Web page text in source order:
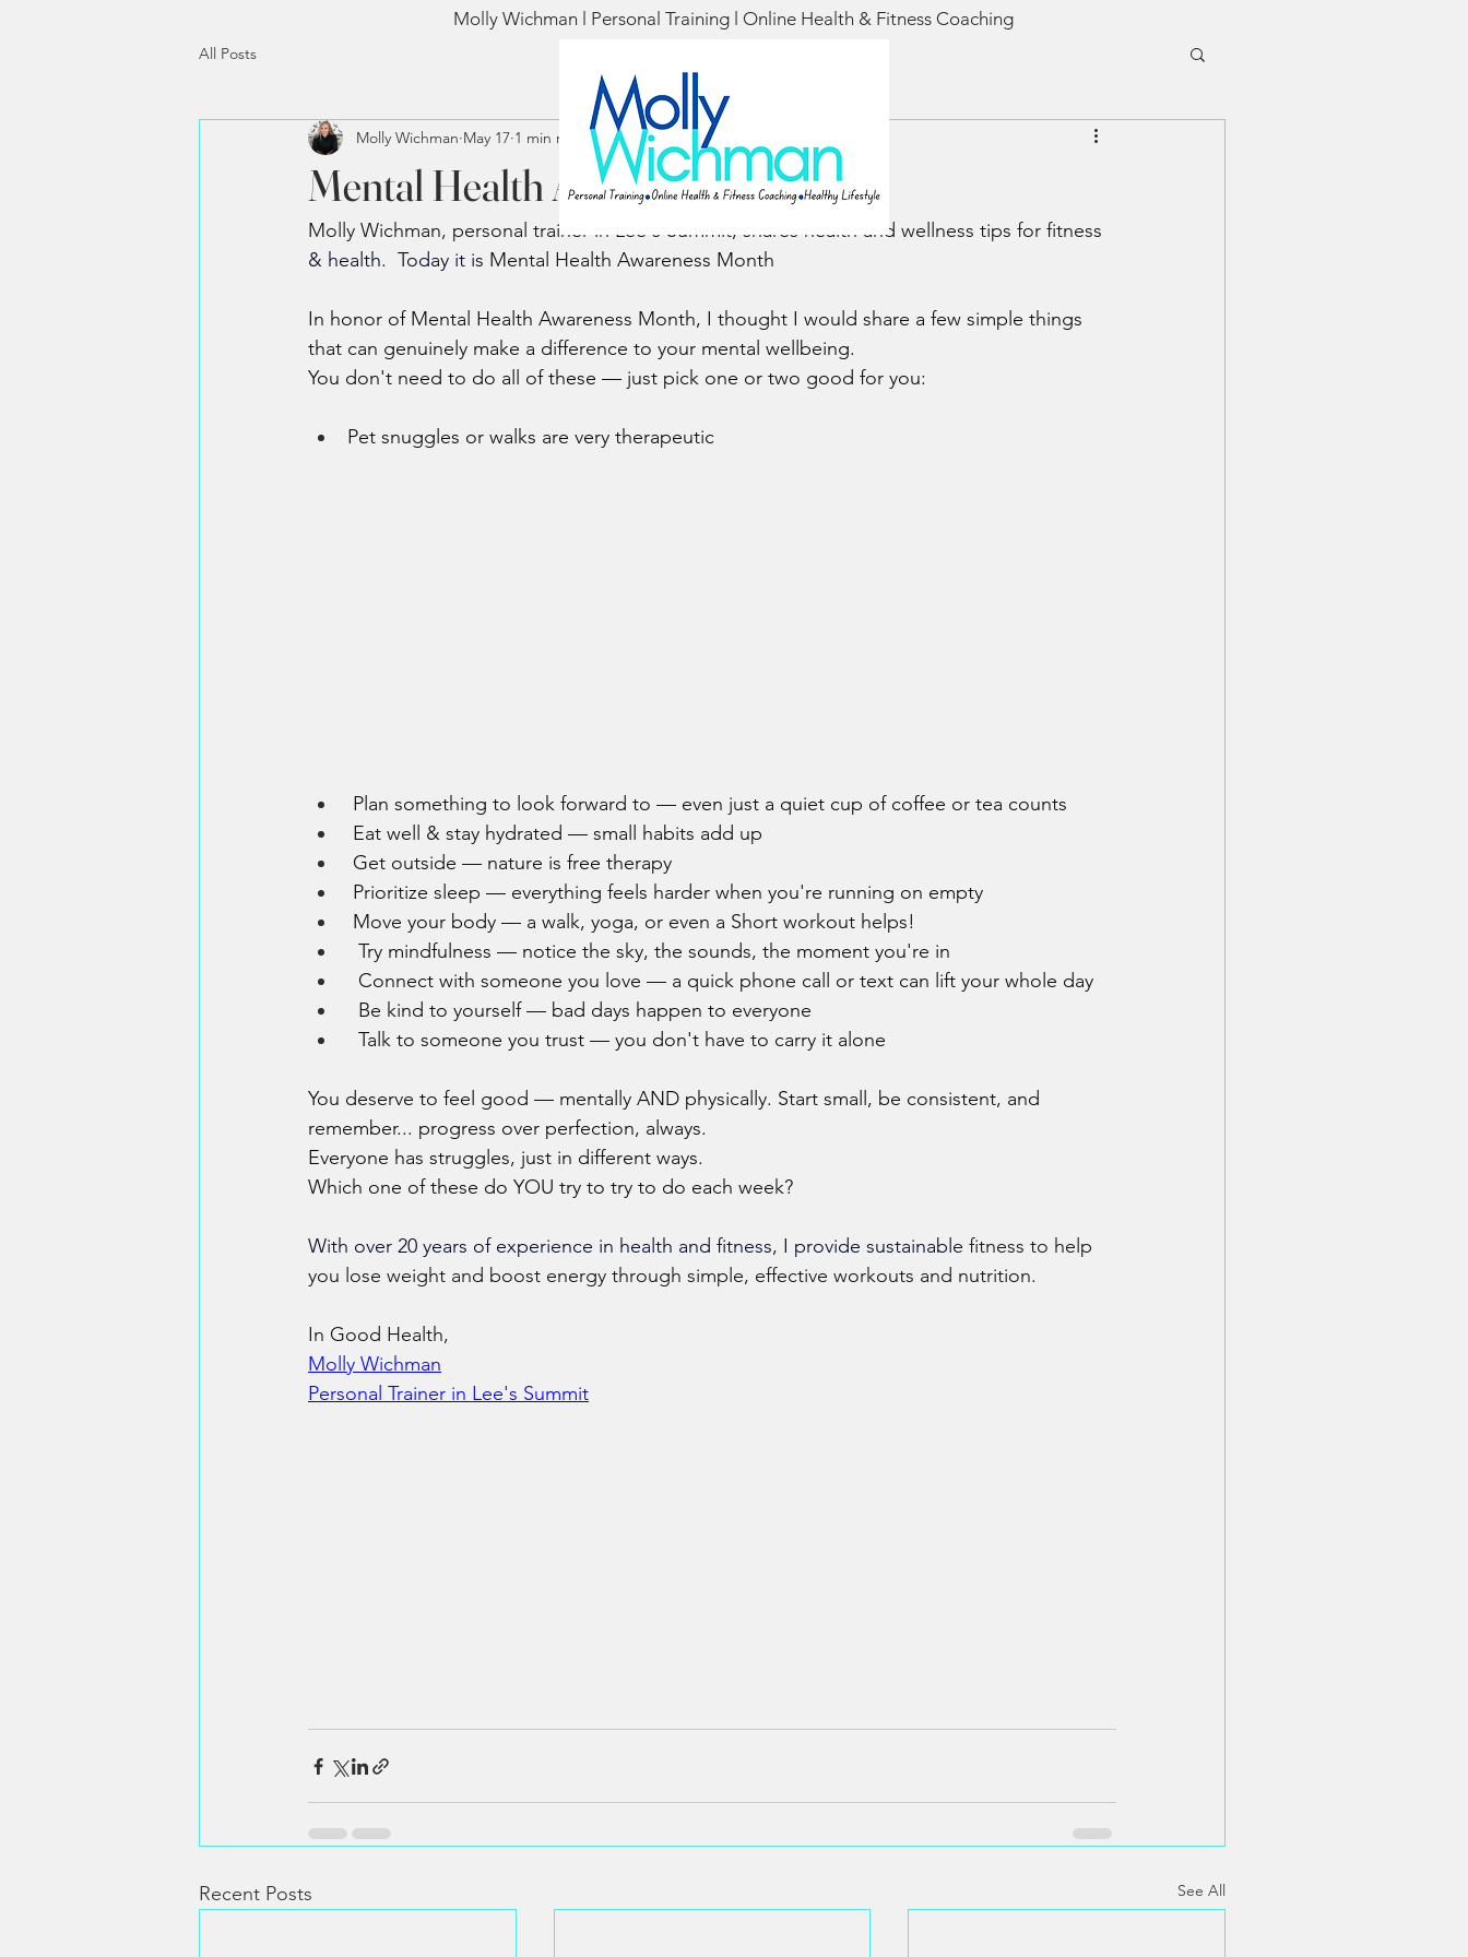
Molly Wichman l Personal Training l Online Health & Fitness Coaching
All Posts
Mental Health Awareness Month
Molly Wichman May 17 1 min read
Molly Wichman, personal trainer in Lee's Summit, shares health and wellness tips for fitness
& health.  Today it is Mental Health Awareness Month
In honor of Mental Health Awareness Month, I thought I would share a few simple things
that can genuinely make a difference to your mental wellbeing.
You don't need to do all of these — just pick one or two good for you:
Pet snuggles or walks are very therapeutic
Plan something to look forward to — even just a quiet cup of coffee or tea counts
Eat well & stay hydrated — small habits add up
Get outside — nature is free therapy
Prioritize sleep — everything feels harder when you're running on empty
Move your body — a walk, yoga, or even a Short workout helps!
Try mindfulness — notice the sky, the sounds, the moment you're in
Connect with someone you love — a quick phone call or text can lift your whole day
Be kind to yourself — bad days happen to everyone
Talk to someone you trust — you don't have to carry it alone
You deserve to feel good — mentally AND physically. Start small, be consistent, and
remember... progress over perfection, always.
Everyone has struggles, just in different ways.
Which one of these do YOU try to try to do each week?
With over 20 years of experience in health and fitness, I provide sustainabl e fitness to help
you lose weight and boost energy through simple, effective workouts and nutrition.
In Good Health,
​Molly Wichman​
​Personal Trainer in Lee's Summit
Recent Posts See All